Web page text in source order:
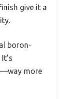
give it a
boron-
more